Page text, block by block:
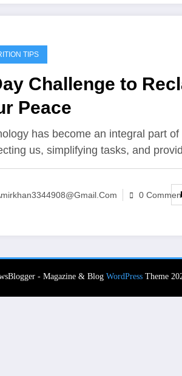
TIPS
Challenge to
Peace
has become an integral part of
us, simplifying tasks, and
0
- Magazine & Blog WordPressTheme